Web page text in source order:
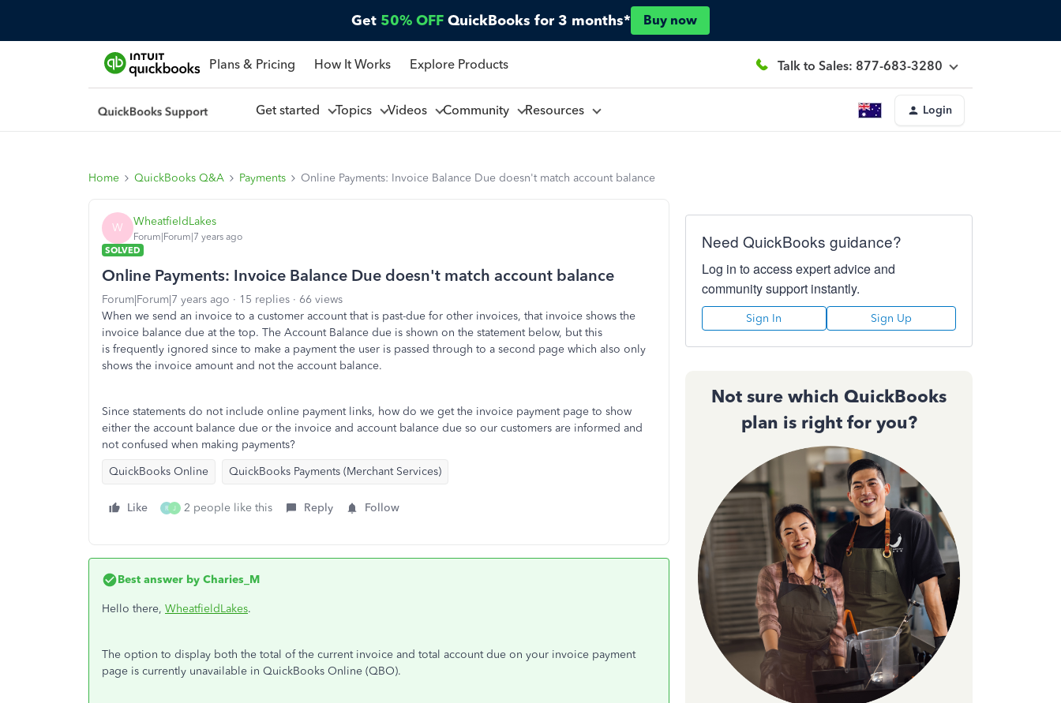
Get 50% OFF QuickBooks for 3 months* Buy now
Plans & Pricing How It Works Explore Products Talk to Sales: 877-683-3280
Get started Topics Videos Community Resources Login
Home QuickBooks Q&A Payments Online Payments: Invoice Balance Due doesn't match account balance
W WheatfieldLakes
Forum|Forum|7 years ago
SOLVED
Online Payments: Invoice Balance Due doesn't match account balance
Forum|Forum|7 years ago 15 replies
66 views
When we send an invoice to a customer account that is past-due for other invoices, that invoice shows the
invoice balance due at the top. The Account Balance due is shown on the statement below, but this
is frequently ignored since to make a payment the user is passed through to a second page which also only
shows the invoice amount and not the account balance.
Since statements do not include online payment links, how do we get the invoice payment page to show
either the account balance due or the invoice and account balance due so our customers are informed and
not confused when making payments?
QuickBooks Online
QuickBooks Payments (Merchant Services)
Like R J 2 people like this Reply Follow
Best answer by Charies_M
Hello there, WheatfieldLakes.
The option to display both the total of the current invoice and total account due on your invoice payment
page is currently unavailable in QuickBooks Online (QBO).
Need QuickBooks guidance?
Log in to access expert advice and
community support instantly.
Sign In Sign Up
Not sure which QuickBooks
plan is right for you?